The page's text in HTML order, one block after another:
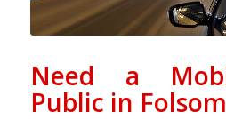
Need a
Public in